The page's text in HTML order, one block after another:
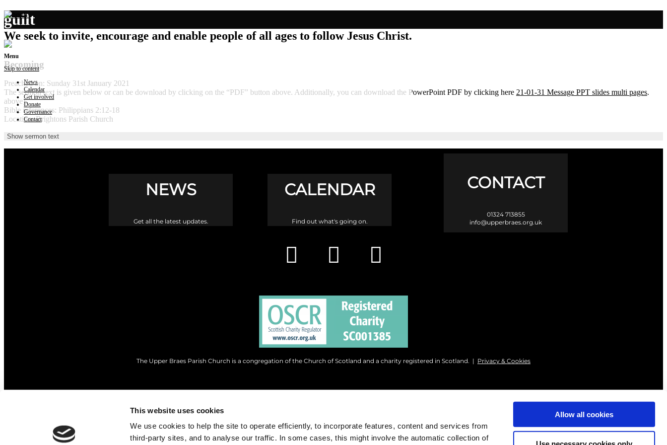
This website uses cookies
We use cookies to help the site to operate efficiently, to incorporate features, content and services from
third-party sites, and to analyse our traffic. In some cases, this might involve the automatic collection of
Allow all cookies
We seek to invite, encourage and enable people of all ages to follow Jesus Christ.
Menu
Skip to content
News
Calendar
Get involved
Donate
Governance
Contact
guilt
Becoming
Preached on: Sunday 31st January 2021
The sermon text is given below or can be download by clicking on the “PDF” button above. Additionally, you can download the PowerPoint PDF by clicking here 21-01-31 Message PPT slides multi pages.
above).
Bible references: Philippians 2:12-18
Location: Brightons Parish Church
Show sermon text
NEWS
Get all the latest updates.
CALENDAR
Find out what's going on.
CONTACT
01324 713855
info@upperbraes.org.uk
The Upper Braes Parish Church is a congregation of the Church of Scotland and a charity registered in Scotland. | Privacy & Cookies